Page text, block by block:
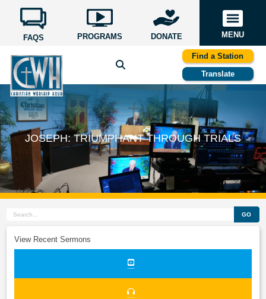
FAQS PROGRAMS DONATE MENU
Find a Station
Translate
JOSEPH: TRIUMPHANT THROUGH TRIALS
GO
View Recent Sermons